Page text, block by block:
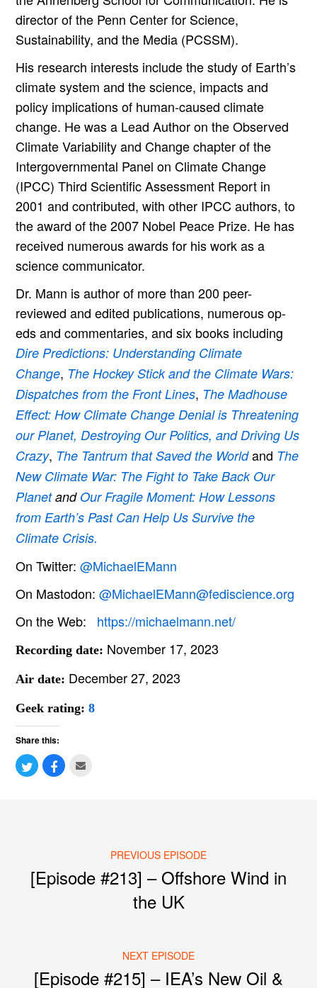
director of the Penn Center for Science,
Sustainability, and the Media (PCSSM).
His research interests include the study of Earth’s
climate system and the science, impacts and
policy implications of human-caused climate
change. He was a Lead Author on the Observed
Climate Variability and Change chapter of the
Intergovernmental Panel on Climate Change
(IPCC) Third Scientific Assessment Report in
2001 and contributed, with other IPCC authors, to
the award of the 2007 Nobel Peace Prize. He has
received numerous awards for his work as a
science communicator.
Dr. Mann is author of more than 200 peer-
reviewed and edited publications, numerous op-
eds and commentaries, and six books including
Dire Predictions: Understanding Climate
Change, The Hockey Stick and the Climate Wars:
Dispatches from the Front Lines, The Madhouse
Effect: How Climate Change Denial is Threatening
our Planet, Destroying Our Politics, and Driving Us
Crazy, The Tantrum that Saved the Worldand The
New Climate War: The Fight to Take Back Our
Planetand Our Fragile Moment: How Lessons
from Earth’s Past Can Help Us Survive the
Climate Crisis.
On Twitter:@MichaelEMann
On Mastodon:@MichaelEMann@fediscience.org
On the Web: https://michaelmann.net/
Recording date: November 17, 2023
Air date: December 27, 2023
Geek rating:8
Share this:
Post navigation
PREVIOUS EPISODE
[Episode #213] – Offshore Wind in
the UK
NEXT EPISODE
[Episode #215] – IEA’s New Oil &